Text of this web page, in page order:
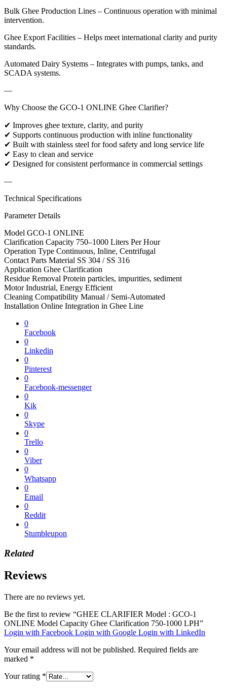
Bulk Ghee Production Lines – Continuous operation with minimal
intervention.
Ghee Export Facilities – Helps meet international clarity and purity
standards.
Automated Dairy Systems – Integrates with pumps, tanks, and
SCADA systems.
—
Why Choose the GCO-1 ONLINE Ghee Clarifier?
✔ Improves ghee texture, clarity, and purity
✔ Supports continuous production with inline functionality
✔ Built with stainless steel for food safety and long service life
✔ Easy to clean and service
✔ Designed for consistent performance in commercial settings
—
Technical Specifications
Parameter Details
Model GCO-1 ONLINE
Clarification Capacity 750–1000 Liters Per Hour
Operation Type Continuous, Inline, Centrifugal
Contact Parts Material SS 304 / SS 316
Application Ghee Clarification
Residue Removal Protein particles, impurities, sediment
Motor Industrial, Energy Efficient
Cleaning Compatibility Manual / Semi-Automated
Installation Online Integration in Ghee Line
0
Facebook
0
Linkedin
0
Pinterest
0
Facebook-messenger
0
Kik
0
Skype
0
Trello
0
Viber
0
Whatsapp
0
Email
0
Reddit
0
Stumbleupon
Related
Reviews
There are no reviews yet.
Be the first to review “GHEE CLARIFIER Model : GCO-1
ONLINE Model Capacity Ghee Clarification 750-1000 LPH”
Login with Facebook Login with Google Login with LinkedIn
Your email address will not be published. Required fields are
marked *
Your rating *